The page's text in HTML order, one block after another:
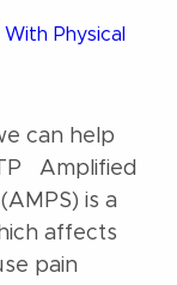
Physical
can help
Amplified
is a
affects
pain